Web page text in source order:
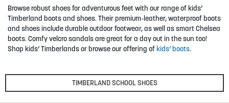
SUMMER
SALE
Browse robust shoes for adventurous feet with our range of kids’
Timberland boots and shoes. Their premium-leather, waterproof boots
and shoes include durable outdoor footwear, as well as smart Chelsea
boots. Comfy velcro sandals are great for a day out in the sun too!
Shop kids’ Timberlands or browse our offering of kids’ boots.
TIMBERLAND SCHOOL SHOES